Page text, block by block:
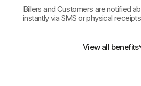
Billers and Customers are notified
instantly via SMS or physical
View all benefits